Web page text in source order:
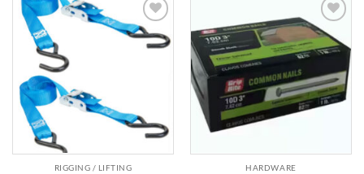
Add to
wishlist
RIGGING / LIFTING
Add to
wishlist
HARDWARE